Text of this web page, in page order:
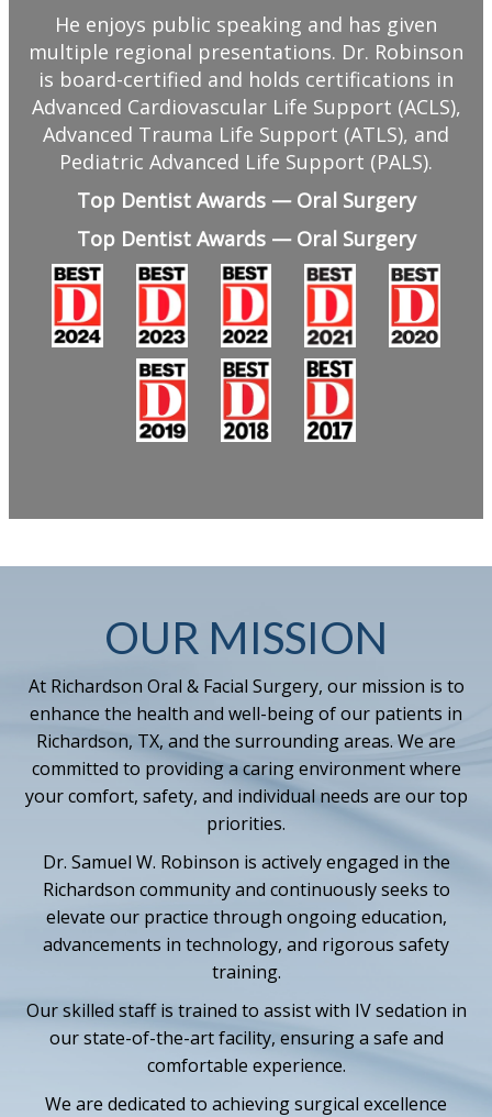
He enjoys public speaking and has given
multiple regional presentations. Dr. Robinson
is board-certified and holds certifications in
Advanced Cardiovascular Life Support (ACLS),
Advanced Trauma Life Support (ATLS), and
Pediatric Advanced Life Support (PALS).
Top Dentist Awards — Oral Surgery
Top Dentist Awards — Oral Surgery
OUR MISSION
At Richardson Oral & Facial Surgery, our mission is to
enhance the health and well-being of our patients in
Richardson, TX, and the surrounding areas. We are
committed to providing a caring environment where
your comfort, safety, and individual needs are our top
priorities.
Dr. Samuel W. Robinson is actively engaged in the
Richardson community and continuously seeks to
elevate our practice through ongoing education,
advancements in technology, and rigorous safety
training.
Our skilled staff is trained to assist with IV sedation in
our state-of-the-art facility, ensuring a safe and
comfortable experience.
We are dedicated to achieving surgical excellence